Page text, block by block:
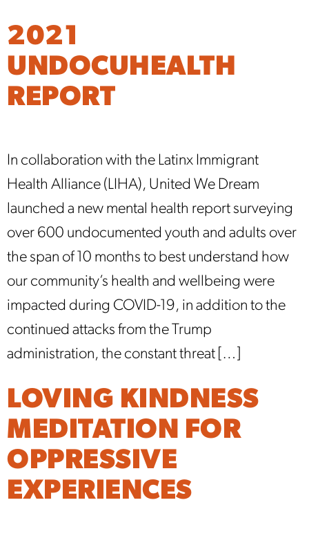
2021
UNDOCUHEALTH
REPORT
In collaboration with the Latinx Immigrant
Health Alliance (LIHA), United We Dream
launched a new mental health report surveying
over 600 undocumented youth and adults over
the span of 10 months to best understand how
our community’s health and wellbeing were
impacted during COVID-19, in addition to the
continued attacks from the Trump
administration, the constant threat […]
LOVING KINDNESS
MEDITATION FOR
OPPRESSIVE
EXPERIENCES